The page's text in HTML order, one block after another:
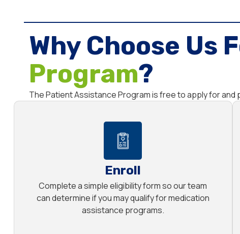
Why Choose Us
Program?
The Patient Assistance Program is free to apply for
Enroll
Complete a simple eligibility form so our team
can determine if you may qualify for medication
assistance programs.